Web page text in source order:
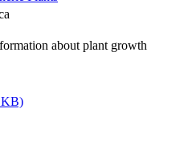
about plant growth
KB)